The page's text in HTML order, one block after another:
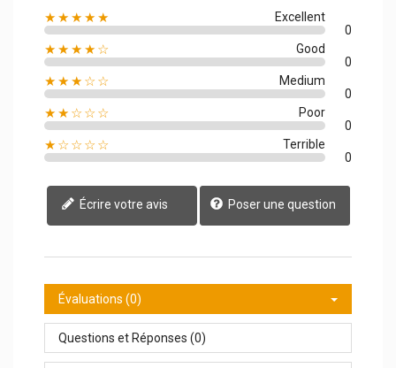
★★★★★
Excellent
0
★★★★☆
Good
0
★★★☆☆
Medium
0
★★☆☆☆
Poor
0
★☆☆☆☆
Terrible
0
Écrire votre avis Poser une question
Évaluations (0)
Questions et Réponses (0)